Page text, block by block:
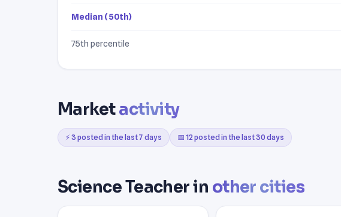
Median (50th)
75th percentile
Marketactivity
⚡ 3 posted in the last 7 days 📅 12 posted in the last 30 days
Science Teacher in other cities